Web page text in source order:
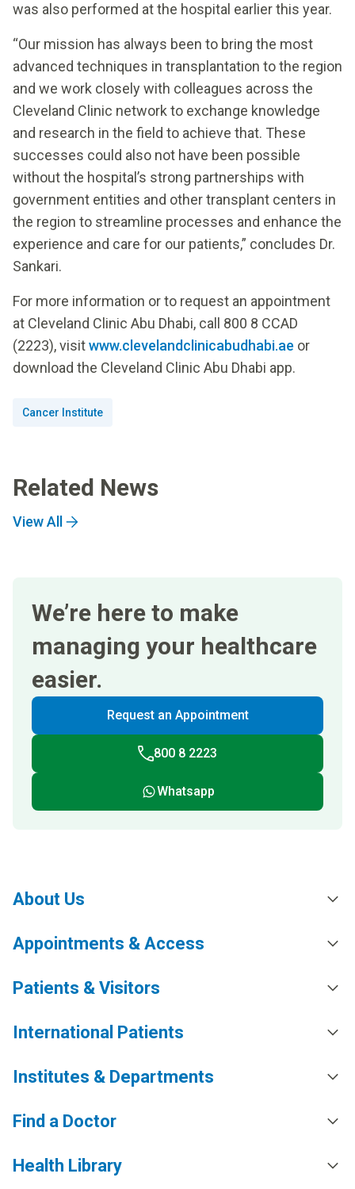
was also performed at the hospital earlier this year.
“Our mission has always been to bring the most
advanced techniques in transplantation to the region
and we work closely with colleagues across the
Cleveland Clinic network to exchange knowledge
and research in the field to achieve that. These
successes could also not have been possible
without the hospital’s strong partnerships with
government entities and other transplant centers in
the region to streamline processes and enhance the
experience and care for our patients,” concludes Dr.
Sankari.
For more information or to request an appointment
at Cleveland Clinic Abu Dhabi, call 800 8 CCAD
(2223), visitwww.clevelandclinicabudhabi.ae or
download the Cleveland Clinic Abu Dhabi app.
Cancer Institute
Related News
View All
We’re here to make
managing your healthcare
easier.
Request an Appointment
800 8 2223
Whatsapp
About Us
Appointments & Access
Patients & Visitors
International Patients
Institutes & Departments
Find a Doctor
Health Library